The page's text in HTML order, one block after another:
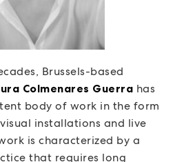
Brussels-based
Colmenares Guerra has
body of work in the form
installations and live
is characterized by a
that requires long